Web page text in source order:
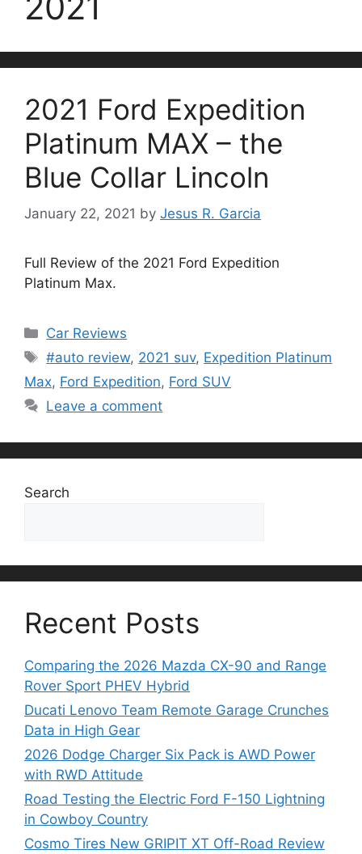
2021 Ford Expedition
Platinum MAX – the
Blue Collar Lincoln
January 22, 2021 by Jesus R. Garcia
Full Review of the 2021 Ford Expedition
Platinum Max.
Categories
Car Reviews
Tags
#auto review, 2021 suv, Expedition Platinum
Max, Ford Expedition, Ford SUV
Leave a comment
Search
Recent Posts
Comparing the 2026 Mazda CX-90 and Range
Rover Sport PHEV Hybrid
Ducati Lenovo Team Remote Garage Crunches
Data in High Gear
2026 Dodge Charger Six Pack is AWD Power
with RWD Attitude
Road Testing the Electric Ford F-150 Lightning
in Cowboy Country
Cosmo Tires New GRIPIT XT Off-Road Review